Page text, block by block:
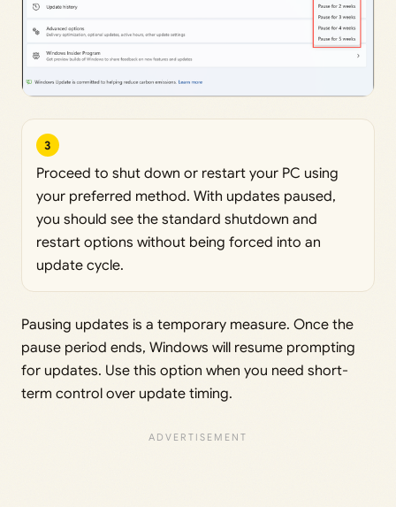
3
Proceed to shut down or restart your PC using
your preferred method. With updates paused,
you should see the standard shutdown and
restart options without being forced into an
update cycle.
Pausing updates is a temporary measure. Once the
pause period ends, Windows will resume prompting
for updates. Use this option when you need short-
term control over update timing.